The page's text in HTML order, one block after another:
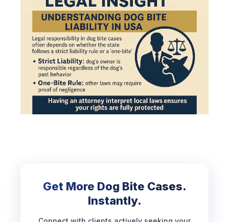
Get More Dog Bite Cases.
Instantly.